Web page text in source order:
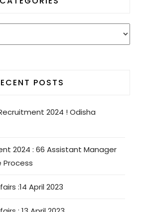
POSTS
2024 ! Odisha
2024 : 66 Assistant Manager
Process
:14 April 2023